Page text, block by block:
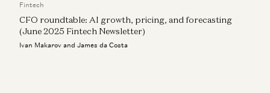
Fintech
CFO roundtable: AI growth, pricing, and forecasting
(June 2025 Fintech Newsletter)
Ivan Makarov and James da Costa